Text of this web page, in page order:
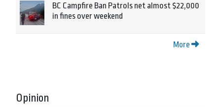
BC Campfire Ban Patrols net almost $22,000
in fines over weekend
More
Opinion